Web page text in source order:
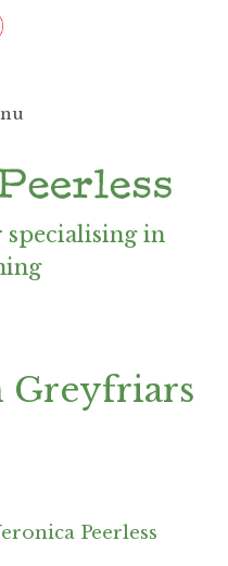
in
Greyfriars
Peerless